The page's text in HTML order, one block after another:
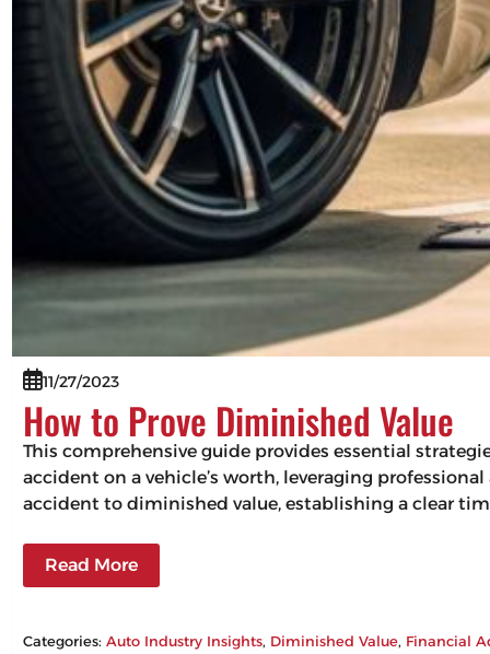
11/27/2023
How to Prove Diminished Value
This comprehensive guide provides essential
accident on a vehicle’s worth, leveraging
accident to diminished value, establishing a clear
Read More
Categories:Auto Industry Insights, Diminished Value, Financial